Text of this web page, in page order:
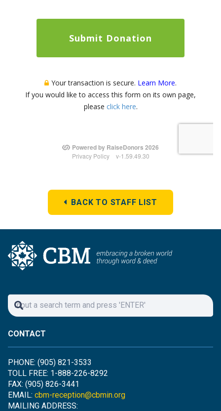
BACK TO STAFF LIST
CONTACT
PHONE: (905) 821-3533
TOLL FREE: 1-888-226-8292
FAX: (905) 826-3441
EMAIL: cbm-reception@cbmin.org
MAILING ADDRESS: